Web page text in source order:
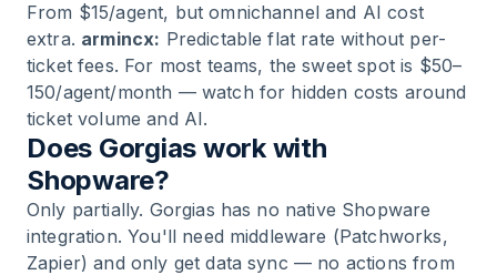
From $15/agent, but omnichannel and AI cost
extra. armincx: Predictable flat rate without per-
ticket fees. For most teams, the sweet spot is $50–
150/agent/month — watch for hidden costs around
ticket volume and AI.
Does Gorgias work with
Shopware?
Only partially. Gorgias has no native Shopware
integration. You'll need middleware (Patchworks,
Zapier) and only get data sync — no actions from